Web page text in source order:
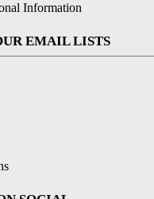
Information
EMAIL LISTS